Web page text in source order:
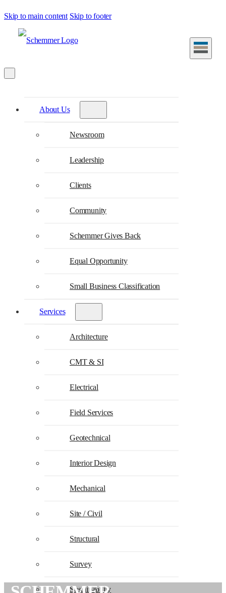
Skip to main content Skip to footer
About Us
Newsroom
Leadership
Clients
Community
Schemmer Gives Back
Equal Opportunity
Small Business Classification
Services
Architecture
CMT & SI
Electrical
Field Services
Geotechnical
Interior Design
Mechanical
Site / Civil
Structural
Survey
Sustainability